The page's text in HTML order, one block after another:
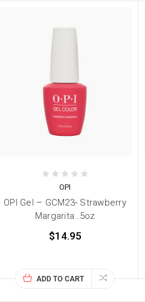
OPI
OPI Gel – GCM23- Strawberry
Margarita .5oz
$14.95
ADD TO CART